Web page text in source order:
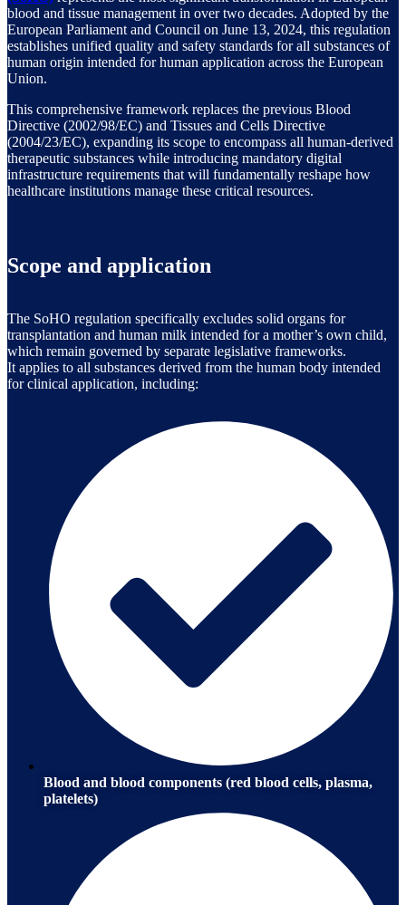
blood and tissue management in over two decades. Adopted by the
European Parliament and Council on June 13, 2024, this regulation
establishes unified quality and safety standards for all substances of
human origin intended for human application across the European
Union.
This comprehensive framework replaces the previous Blood
Directive (2002/98/EC) and Tissues and Cells Directive
(2004/23/EC), expanding its scope to encompass all human-derived
therapeutic substances while introducing mandatory digital
infrastructure requirements that will fundamentally reshape how
healthcare institutions manage these critical resources.
Scope and application
The SoHO regulation specifically excludes solid organs for
transplantation and human milk intended for a mother’s own child,
which remain governed by separate legislative frameworks.
It applies to all substances derived from the human body intended
for clinical application, including:
Blood and blood components (red blood cells, plasma,
platelets)